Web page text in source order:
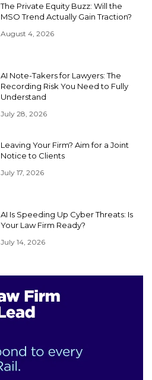
The Private Equity Buzz: Will the
MSO Trend Actually Gain Traction?
August 4, 2026
AI Note-Takers for Lawyers: The
Recording Risk You Need to Fully
Understand
July 28, 2026
Leaving Your Firm? Aim for a Joint
Notice to Clients
July 17, 2026
AI Is Speeding Up Cyber Threats: Is
Your Law Firm Ready?
July 14, 2026